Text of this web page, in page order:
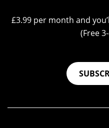
£3.99 per month and
(Free